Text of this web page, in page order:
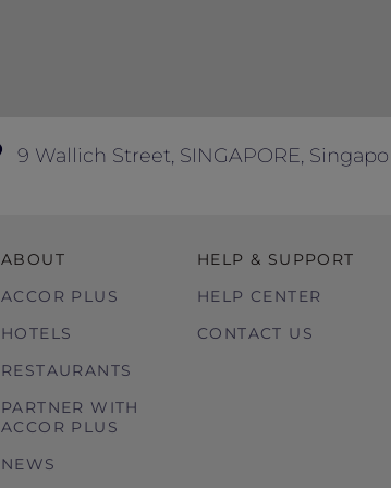
9 Wallich Street, SINGAPORE,
ABOUT
ACCOR PLUS
HOTELS
RESTAURANTS
PARTNER WITH
ACCOR PLUS
NEWS
HELP & SUPPORT
HELP CENTER
CONTACT US